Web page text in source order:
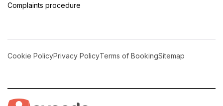
Complaints procedure
Cookie PolicyPrivacy PolicyTerms of BookingSitemap